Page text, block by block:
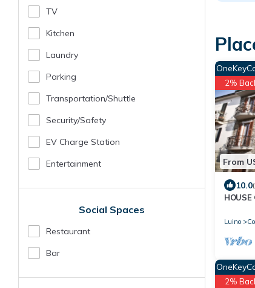
TV
Kitchen
Laundry
Parking
Transportation/shuttle
Security/safety
EV Charge Station
Entertainment
Social Spaces
Restaurant
Bar
From
2%
10.0
HOUSE
Luino
2%